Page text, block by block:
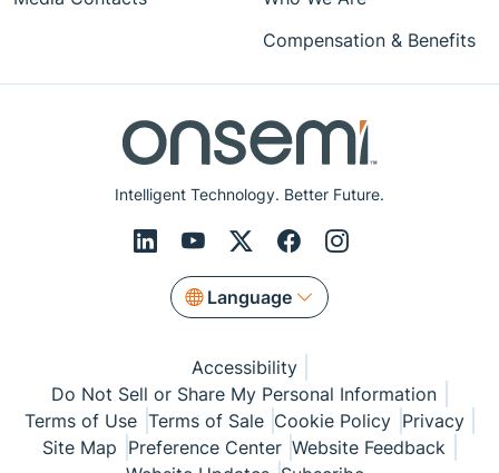
Intelligent Technology. Better Future.
Language
Compensation & Benefits
Accessibility
Do Not Sell or Share My Personal Information
Terms of Use Terms of Sale Cookie Policy Privacy
Site Map Preference Center Website Feedback